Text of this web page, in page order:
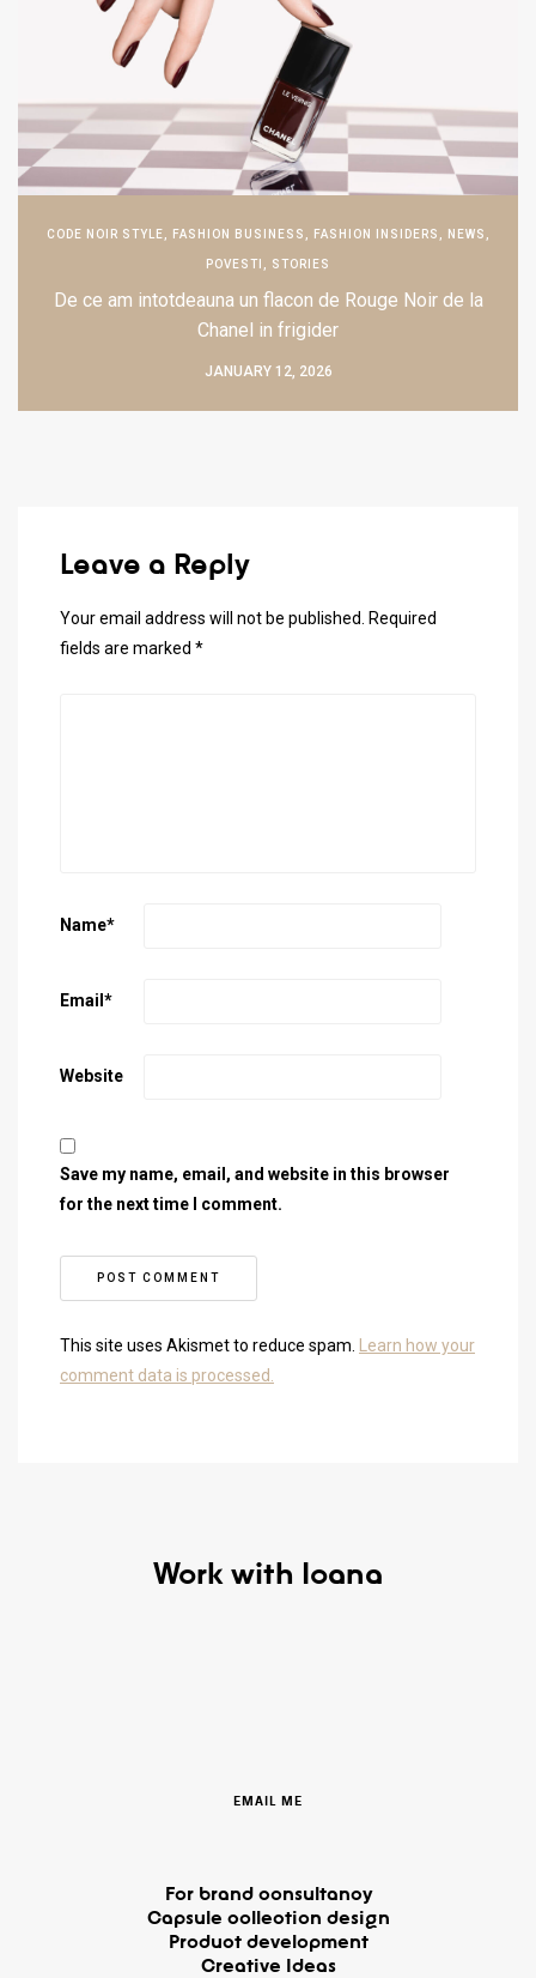
CODE NOIR STYLE FASHION BUSINESS FASHION INSIDERS NEWS
POVESTI STORIES
De ce am intotdeauna un flacon de Rouge Noir de la
Chanel in frigider
JANUARY 12, 2026
Leave a Reply
Your email address will not be published.
Required
fields are marked *
Name*
Email *
Website
Save my name, email, and website in this browser
for the next time I comment.
This site uses Akismet to reduce spam.
Learn how your
comment data is processed.
Work with Ioana
EMAIL ME
For brand consultancy
Capsule collection design
Product development
Creative Ideas